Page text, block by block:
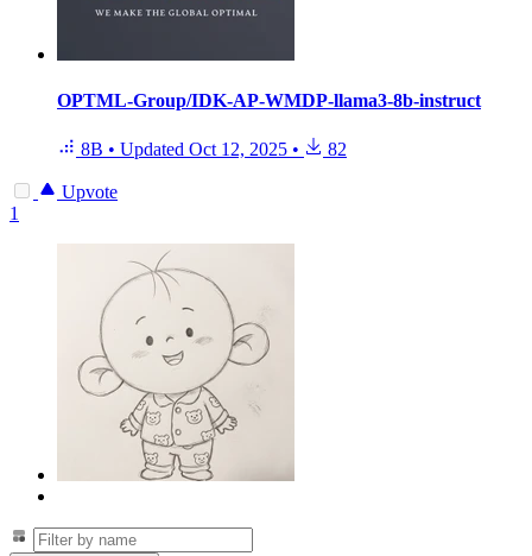
OPTML-Group/IDK-AP-WMDP-llama3-8b-instruct
8B • Updated Oct 12, 2025 • 82
Upvote
1